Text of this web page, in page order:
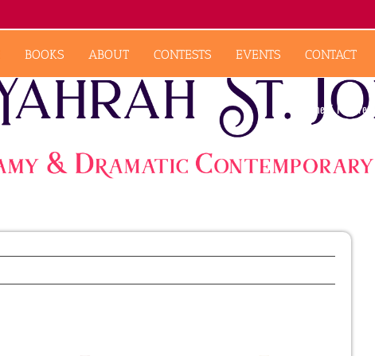
BOOKS ABOUT CONTESTS EVENTS CONTACT
Home